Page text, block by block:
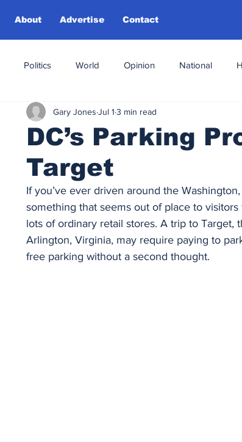
About Advertise Contact
Politics World Opinion National
DC’s Parking
Target
Gary Jones Jul 1 3 min read
If you’ve ever driven around the
something that seems out of place to
lots of ordinary retail stores. A trip to
Arlington, Virginia, may require paying to
free parking without a second thought.